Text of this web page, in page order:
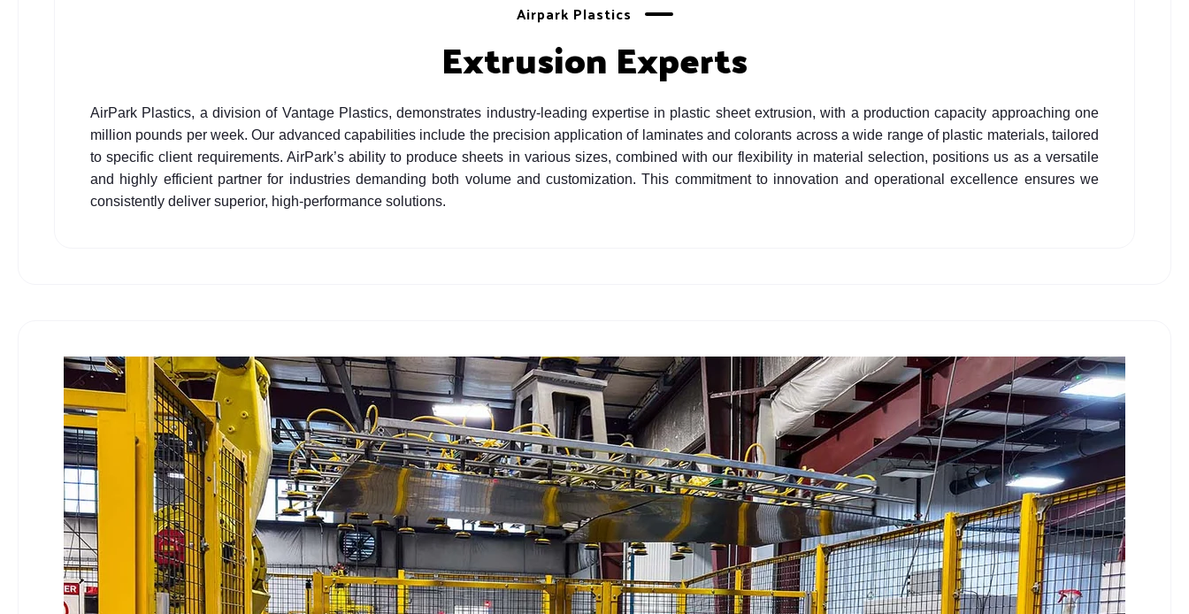
Airpark Plastics
Extrusion Experts
AirPark Plastics, a division of Vantage Plastics, demonstrates industry-leading expertise in plastic sheet extrusion, with a production capacity approaching one
million pounds per week. Our advanced capabilities include the precision application of laminates and colorants across a wide range of plastic materials, tailored
to specific client requirements. AirPark’s ability to produce sheets in various sizes, combined with our flexibility in material selection, positions us as a versatile
and highly efficient partner for industries demanding both volume and customization. This commitment to innovation and operational excellence ensures we
consistently deliver superior, high-performance solutions.